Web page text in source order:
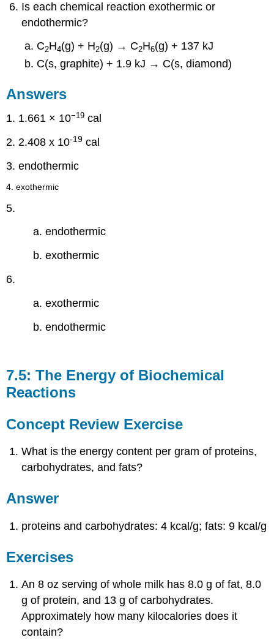
Is each chemical reaction exothermic or
endothermic?
C2H4(g) + H2(g) → C2H6(g) + 137 kJ
C(s, graphite) + 1.9 kJ → C(s, diamond)
Answers
1. 1.661 × 10−19 cal
2.2.408 x 10-19 cal
3. endothermic
4. exothermic
5.
a. endothermic
b. exothermic
6.
a. exothermic
b. endothermic
7.5: The Energy of Biochemical
Reactions
Concept Review Exercise
What is the energy content per gram of proteins,
carbohydrates, and fats?
Answer
proteins and carbohydrates: 4 kcal/g; fats: 9 kcal/g
Exercises
An 8 oz serving of whole milk has 8.0 g of fat, 8.0
g of protein, and 13 g of carbohydrates.
Approximately how many kilocalories does it
contain?